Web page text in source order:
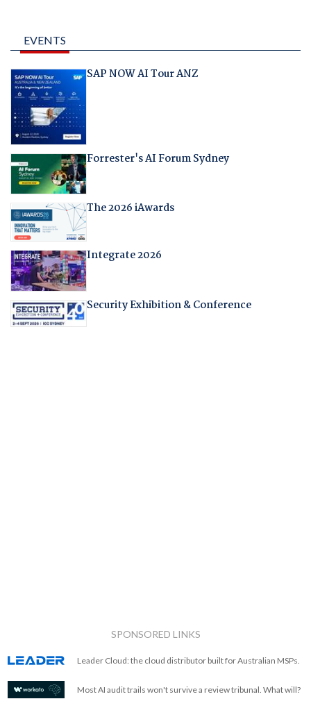
EVENTS
SAP NOW AI Tour ANZ
Forrester's AI Forum Sydney
The 2026 iAwards
Integrate 2026
Security Exhibition & Conference
SPONSORED LINKS
Leader Cloud: the cloud distributor built for Australian MSPs.
Most AI audit trails won't survive a review tribunal. What will?